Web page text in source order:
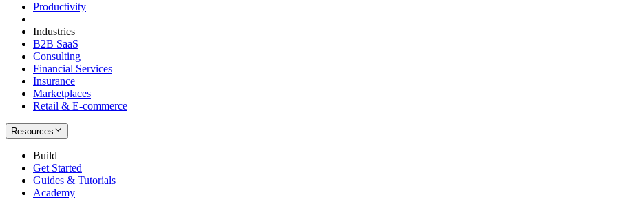
Productivity
Industries
B2B SaaS
Consulting
Financial Services
Insurance
Marketplaces
Retail & E-commerce
Resources
Build
Get Started
Guides & Tutorials
Academy